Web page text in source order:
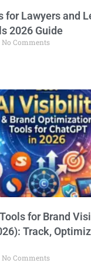
for Lawyers and
2026 Guide
No Comments
for Brand
Track,
No Comments